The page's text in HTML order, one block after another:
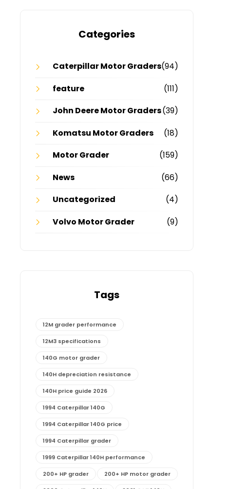
Categories
Caterpillar Motor Graders(94)
feature
(111)
John Deere Motor Graders(39)
Komatsu Motor Graders
(18)
Motor Grader
(159)
News
(66)
Uncategorized
(4)
Volvo Motor Grader
(9)
Tags
12M grader performance
12M3 specifications
140G motor grader
140H depreciation resistance
140H price guide 2026
1994 Caterpillar 140G
1994 Caterpillar 140G price
1994 Caterpillar grader
1999 Caterpillar 140H performance
200+ HP grader 200+ HP motor grader